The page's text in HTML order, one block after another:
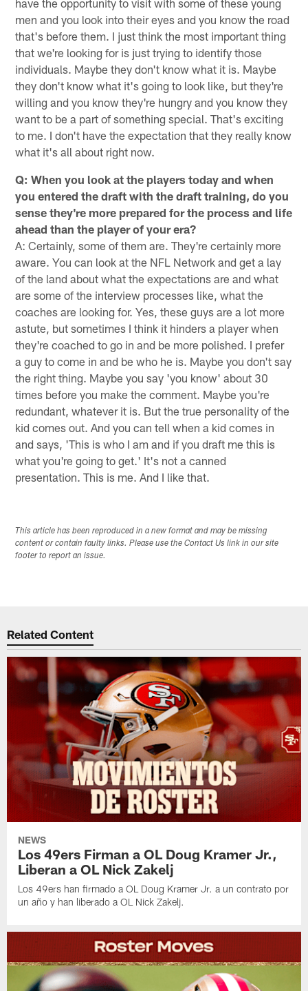
men and you look into their eyes and you know the road
that's before them. I just think the most important thing
that we're looking for is just trying to identify those
individuals. Maybe they don't know what it is. Maybe
they don't know what it's going to look like, but they're
willing and you know they're hungry and you know they
want to be a part of something special. That's exciting
to me. I don't have the expectation that they really know
what it's all about right now.
Q: When you look at the players today and when
you entered the draft with the draft training, do you
sense they're more prepared for the process and life
ahead than the player of your era?
A: Certainly, some of them are. They're certainly more
aware. You can look at the NFL Network and get a lay
of the land about what the expectations are and what
are some of the interview processes like, what the
coaches are looking for. Yes, these guys are a lot more
astute, but sometimes I think it hinders a player when
they're coached to go in and be more polished. I prefer
a guy to come in and be who he is. Maybe you don't say
the right thing. Maybe you say 'you know' about 30
times before you make the comment. Maybe you're
redundant, whatever it is. But the true personality of the
kid comes out. And you can tell when a kid comes in
and says, 'This is who I am and if you draft me this is
what you're going to get.' It's not a canned
presentation. This is me. And I like that.
This article has been reproduced in a new format and may be missing
content or contain faulty links. Please use the Contact Us link in our site
footer to report an issue.
Related Content
NEWS
Los 49ers Firman a OL Doug Kramer Jr.,
Liberan a OL Nick Zakelj
Los 49ers han firmado a OL Doug Kramer Jr. a un contrato por
un año y han liberado a OL Nick Zakelj.